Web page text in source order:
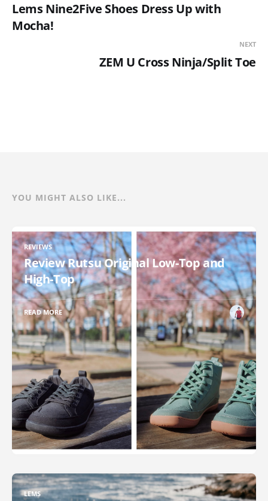
Lems Nine2Five Shoes Dress Up with
Mocha!
NEXT
ZEM U Cross Ninja/Split Toe
YOU MIGHT ALSO LIKE...
REVIEWS
Review Rutsu Original Low-Top and
High-Top
READ MORE
LEMS